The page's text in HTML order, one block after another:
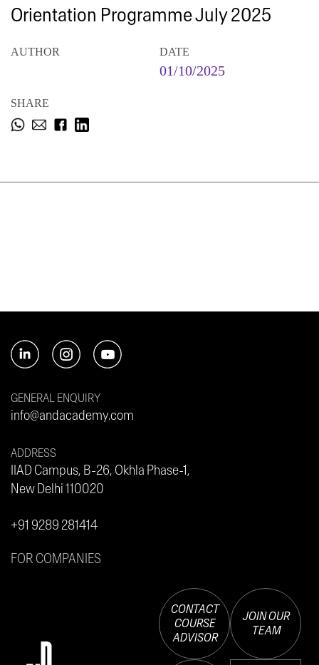
Orientation Programme July 2025
AUTHOR DATE
01/10/2025
SHARE
GENERAL ENQUIRY
info@andacademy.com
ADDRESS
IIAD Campus, B-26, Okhla Phase-1,
New Delhi 110020
+91 9289 281414
FOR COMPANIES
CONTACT
COURSE
ADVISOR
JOIN OUR
TEAM